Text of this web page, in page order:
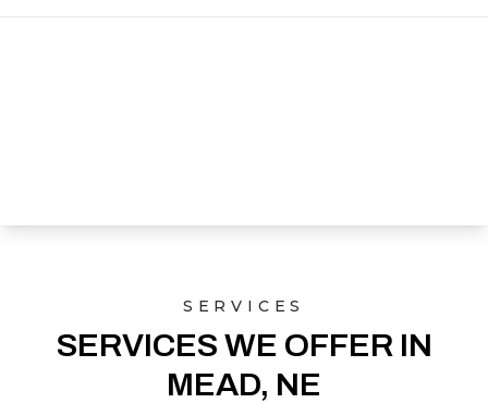
SERVICES
SERVICES WE OFFER IN
MEAD, NE